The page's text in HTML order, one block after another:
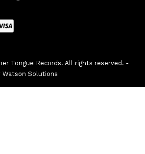
Tongue Records. All rights reserved. -
Watson Solutions